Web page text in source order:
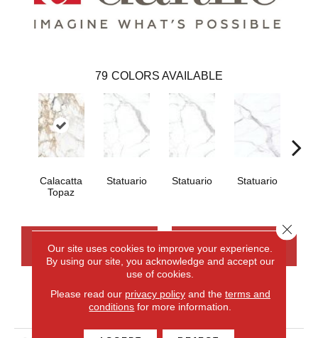
79 COLORS AVAILABLE
Calacatta
Topaz
Statuario Statuario Statuario
CONTACT US FINANCING
PRODUCT ATTRIBUTES
Our site uses cookies to improve your experience.
By using our site, you acknowledge and accept our
use of cookies.
Please read our privacy policyand the terms and
conditions for more information.
Close